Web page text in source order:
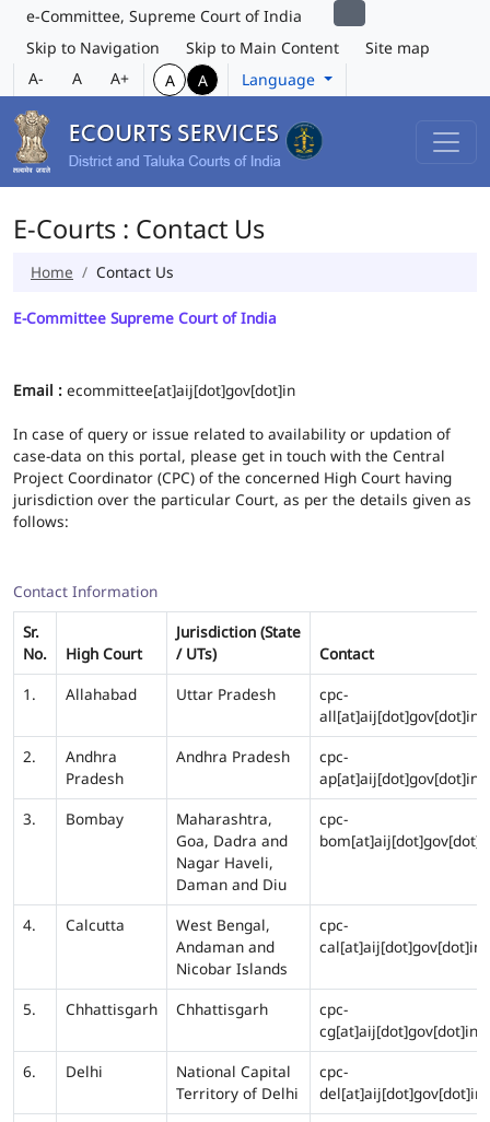
e-Committee, Supreme Court of India
Skip to Navigation
Skip to Main Content
Site map
A-
A A+ A A Language
E-Courts : Contact Us
Home Contact Us
E-Committee Supreme Court of India
Email : ecommittee[at]aij[dot]gov[dot]in
In case of query or issue related to availability or updation of
case-data on this portal, please get in touch with the Central
Project Coordinator (CPC) of the concerned High Court having
jurisdiction over the particular Court, as per the details given as
follows:
Contact Information
Sr.
No.
High Court
Jurisdiction (State
/ UTs)
Contact
1.
Allahabad Uttar Pradesh
cpc-
all[at]aij[dot]gov[dot]in
2.
Andhra
Pradesh
Andhra Pradesh
cpc-
ap[at]aij[dot]gov[dot]in
3.
Bombay
Maharashtra,
Goa, Dadra and
Nagar Haveli,
Daman and Diu
cpc-
4. Calcutta
West Bengal,
Andaman and
Nicobar Islands
cpc-
cal[at]aij[dot]gov[dot]in
5. Chhattisgarh Chhattisgarh
cpc-
cg[at]aij[dot]gov[dot]in
6.
Delhi
National Capital
Territory of Delhi
cpc-
del[at]aij[dot]gov[dot]in